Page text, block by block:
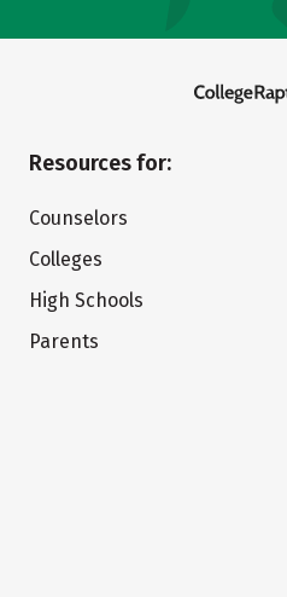
Resources for:
Counselors
Colleges
High Schools
Parents